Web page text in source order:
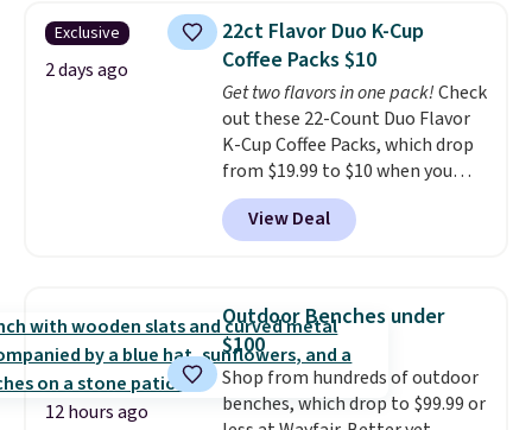
Last Act merchandise is final
sale, so no returns, exchanges,
or price adjustments are
allowed.
really like the elegant color of
this bed and the fact that it's
made from solid pine wood. The
pull-out trundle adds a second
sleeping surface without taking
up extra floor space, which
makes it ideal for kids' rooms or
overnight guests.
most modern styles even have
these beds do not include the
mattress. Shipping is also free
on orders over $35. Otherwise it
adds $4.99.
Exclusive
2 days ago
22ct Flavor Duo K-Cup
Coffee Packs $10
Get two flavors in one pack!Check
out these 22-Count Duo Flavor
K-Cup Coffee Packs, which drop
from $19.99 to $10 when you
apply our exclusive coupon code
BRADSDUOS during checkout at
Maud's. Plus our code bags you
saving you $7.99 in fees. They go
for full price everywhere else.
The flavors are perfect for
easing into the end of summer
and early fall, including
View Deal
12 hours ago
Outdoor Benches under
$100
Shop from hundreds of outdoor
benches, which drop to $99.99 or